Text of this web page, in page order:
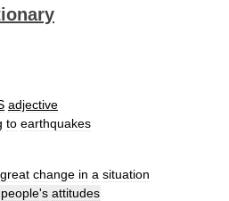
adjective
to earthquakes
great change in a situation
people's attitudes